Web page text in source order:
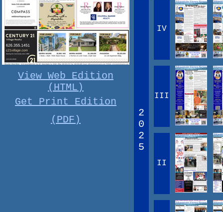
View Web Edition
(HTML)
Get Print Edition
(PDF)
2
0
2
5
IV
III
II